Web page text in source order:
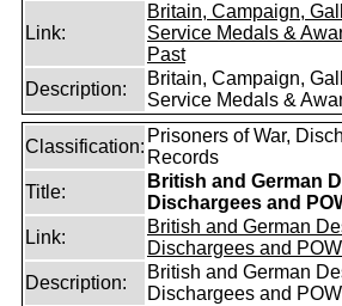
Link:
Britain, Campaign,
Service Medals &
Past
Description:
Britain, Campaign,
Service Medals &
Classification:
Prisoners of War,
Records
Title:
British and German
Dischargees and
Link:
British and German
Dischargees and
Description:
British and German
Dischargees and